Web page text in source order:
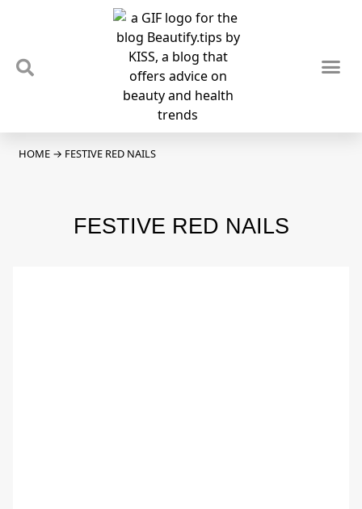
HOME → FESTIVE RED NAILS
FESTIVE RED NAILS